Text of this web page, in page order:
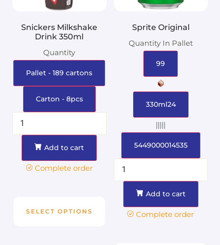
Snickers Milkshake
Drink 350ml
Quantity
Pallet - 189 cartons
Carton - 8pcs
Add to cart
Complete order
SELECT OPTIONS
Sprite Original
Quantity In Pallet
99
330ml24
|||||
5449000014535
Add to cart
Complete order